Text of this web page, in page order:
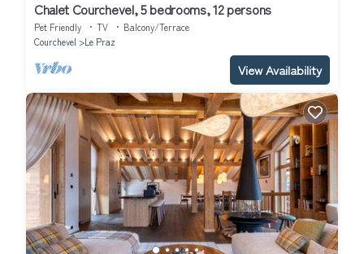
Chalet Courchevel, 5 bedrooms, 12 persons
Pet Friendly TV
Balcony/Terrace
Courchevel
Le Praz
View Availability